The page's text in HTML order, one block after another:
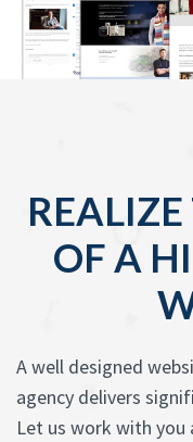
OF A
A well designed
agency delivers
Let us work with you